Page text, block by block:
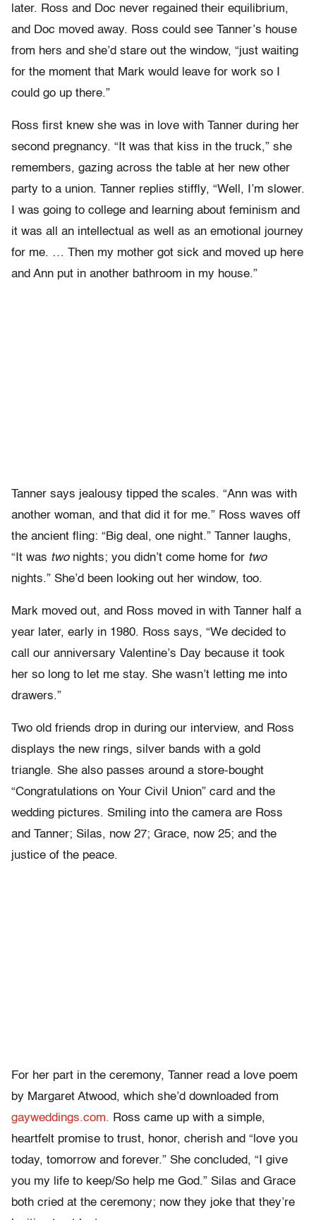
later. Ross and Doc never regained their equilibrium,
and Doc moved away. Ross could see Tanner’s house
from hers and she’d stare out the window, “just waiting
for the moment that Mark would leave for work so I
could go up there.”
Ross first knew she was in love with Tanner during her
second pregnancy. “It was that kiss in the truck,” she
remembers, gazing across the table at her new other
party to a union. Tanner replies stiffly, “Well, I’m slower.
I was going to college and learning about feminism and
it was all an intellectual as well as an emotional journey
for me. … Then my mother got sick and moved up here
and Ann put in another bathroom in my house.”
Tanner says jealousy tipped the scales. “Ann was with
another woman, and that did it for me.” Ross waves off
the ancient fling: “Big deal, one night.” Tanner laughs,
“It was twonights; you didn’t come home for two
nights.” She’d been looking out her window, too.
Mark moved out, and Ross moved in with Tanner half a
year later, early in 1980. Ross says, “We decided to
call our anniversary Valentine’s Day because it took
her so long to let me stay. She wasn’t letting me into
drawers.”
Two old friends drop in during our interview, and Ross
displays the new rings, silver bands with a gold
triangle. She also passes around a store-bought
“Congratulations on Your Civil Union” card and the
wedding pictures. Smiling into the camera are Ross
and Tanner; Silas, now 27; Grace, now 25; and the
justice of the peace.
For her part in the ceremony, Tanner read a love poem
by Margaret Atwood, which she’d downloaded from
gayweddings.com. Ross came up with a simple,
heartfelt promise to trust, honor, cherish and “love you
today, tomorrow and forever.” She concluded, “I give
you my life to keep/So help me God.” Silas and Grace
both cried at the ceremony; now they joke that they’re